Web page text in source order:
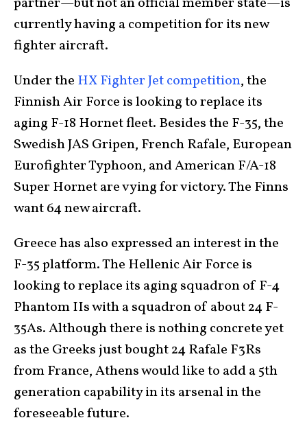
currently having a competition for its new
fighter aircraft.
Under the HX Fighter Jet competition, the
Finnish Air Force is looking to replace its
aging F-18 Hornet fleet. Besides the F-35, the
Swedish JAS Gripen, French Rafale, European
Eurofighter Typhoon, and American F/A-18
Super Hornet are vying for victory. The Finns
want 64 new aircraft.
Greece has also expressed an interest in the
F-35 platform. The Hellenic Air Force is
looking to replace its aging squadron of F-4
Phantom IIs with a squadron of about 24 F-
35As. Although there is nothing concrete yet
as the Greeks just bought 24 Rafale F3Rs
from France, Athens would like to add a 5th
generation capability in its arsenal in the
foreseeable future.